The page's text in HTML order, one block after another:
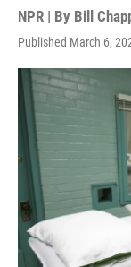
NPR | By Bill
Published March 6,